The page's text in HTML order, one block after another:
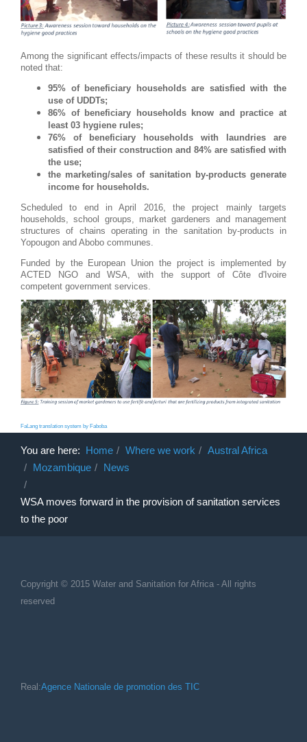
Among the significant effects/impacts of these results it should be
noted that:
95% of beneficiary households are satisfied with the
use of UDDTs;
86% of beneficiary households know and practice at
least 03 hygiene rules;
76% of beneficiary households with laundries are
satisfied of their construction and 84% are satisfied with
the use;
the marketing/sales of sanitation by-products generate
income for households.
Scheduled to end in April 2016, the project mainly targets
households, school groups, market gardeners and management
structures of chains operating in the sanitation by-products in
Yopougon and Abobo communes.
Funded by the European Union the project is implemented by
ACTED NGO and WSA, with the support of Côte d'Ivoire
competent government services.
FaLang translation system by Faboba
You are here: Home Where we work
Austral Africa
Mozambique
News
WSA moves forward in the provision of sanitation services
to the poor
Copyright © 2015 Water and Sanitation for Africa - All rights
reserved
Real:Agence Nationale de promotion des TIC